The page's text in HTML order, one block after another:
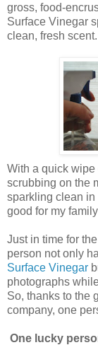
gross, food-
Surface Vinegar
clean, fresh scent.
With a quick
scrubbing on the
sparkling clean in
good for my
Just in time for
person not only
Surface Vinegar
photographs
So, thanks to the
company, one
One lucky